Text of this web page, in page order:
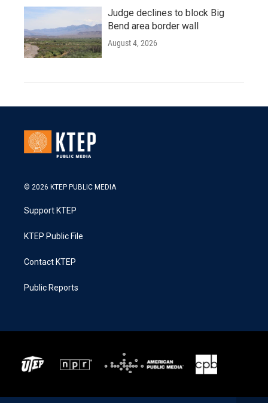
Judge declines to block Big
Bend area border wall
August 4, 2026
© 2026 KTEP PUBLIC MEDIA
Support KTEP
KTEP Public File
Contact KTEP
Public Reports